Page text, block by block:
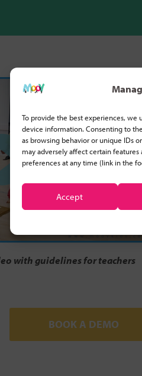
To provide the best experiences, we
device information. Consenting to
as browsing behavior or unique IDs
may adversely affect certain
preferences at any time (link in the
Accept
with guidelines for teachers
BOOK A DEMO